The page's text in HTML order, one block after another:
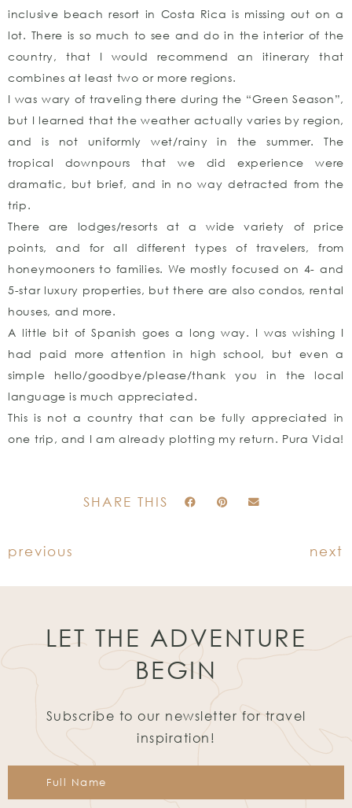
inclusive beach resort in Costa Rica is missing out on a
lot. There is so much to see and do in the interior of the
country, that I would recommend an itinerary that
combines at least two or more regions.
I was wary of traveling there during the “Green Season”,
but I learned that the weather actually varies by region,
and is not uniformly wet/rainy in the summer. The
tropical downpours that we did experience were
dramatic, but brief, and in no way detracted from the
trip.
There are lodges/resorts at a wide variety of price
points, and for all different types of travelers, from
honeymooners to families. We mostly focused on 4- and
5-star luxury properties, but there are also condos, rental
houses, and more.
A little bit of Spanish goes a long way. I was wishing I
had paid more attention in high school, but even a
simple hello/goodbye/please/thank you in the local
language is much appreciated.
This is not a country that can be fully appreciated in
one trip, and I am already plotting my return. Pura Vida!
SHARE THIS
previous next
LET THE ADVENTURE
BEGIN
Subscribe to our newsletter for travel
inspiration!